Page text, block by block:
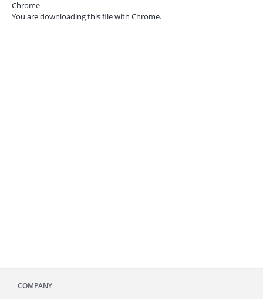
Chrome
You are downloading this file with Chrome.
COMPANY